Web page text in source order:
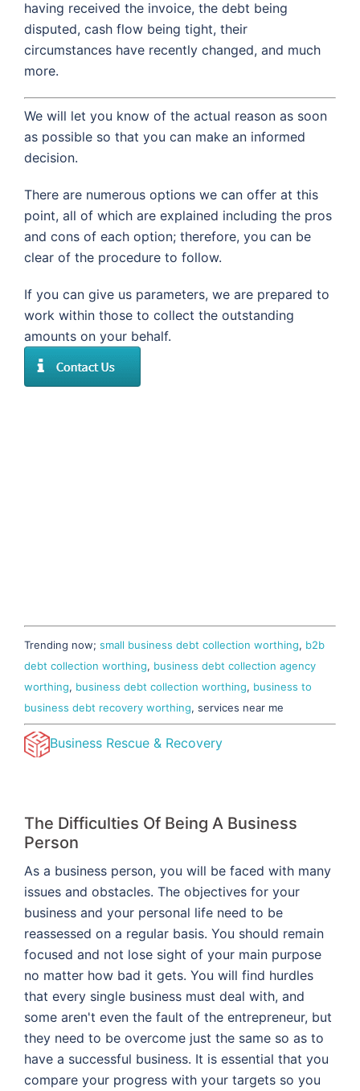
having received the invoice, the debt being
disputed, cash flow being tight, their
circumstances have recently changed, and much
more.
We will let you know of the actual reason as soon
as possible so that you can make an informed
decision.
There are numerous options we can offer at this
point, all of which are explained including the pros
and cons of each option; therefore, you can be
clear of the procedure to follow.
If you can give us parameters, we are prepared to
work within those to collect the outstanding
amounts on your behalf.
Trending now; small business debt collection worthing, b2b
debt collection worthing, business debt collection agency
worthing, business debt collection worthing, business to
business debt recovery worthing, services near me
Business Rescue & Recovery
The Difficulties Of Being A Business
Person
As a business person, you will be faced with many
issues and obstacles. The objectives for your
business and your personal life need to be
reassessed on a regular basis. You should remain
focused and not lose sight of your main purpose
no matter how bad it gets. You will find hurdles
that every single business must deal with, and
some aren't even the fault of the entrepreneur, but
they need to be overcome just the same so as to
have a successful business. It is essential that you
compare your progress with your targets so you